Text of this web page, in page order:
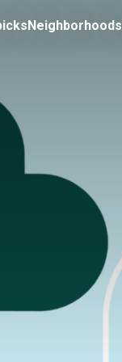
Neighborhoods